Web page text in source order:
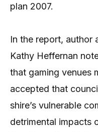
plan 2007.
In the report, author
Kathy Heffernan
that gaming venues
accepted that
shire’s vulnerable
detrimental impacts